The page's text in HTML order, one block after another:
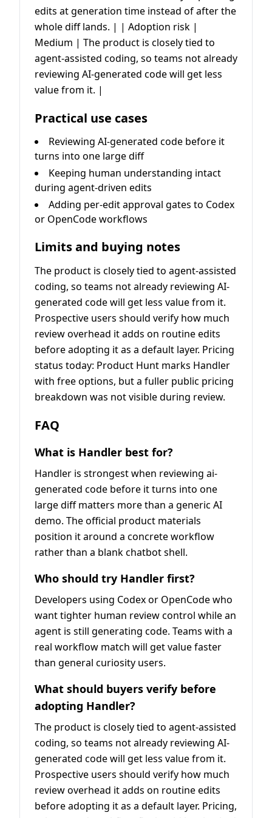
edits at generation time instead of after the
whole diff lands. | | Adoption risk |
Medium | The product is closely tied to
agent-assisted coding, so teams not already
reviewing AI-generated code will get less
value from it. |
Practical use cases
Reviewing AI-generated code before it
turns into one large diff
Keeping human understanding intact
during agent-driven edits
Adding per-edit approval gates to Codex
or OpenCode workflows
Limits and buying notes
The product is closely tied to agent-assisted
coding, so teams not already reviewing AI-
generated code will get less value from it.
Prospective users should verify how much
review overhead it adds on routine edits
before adopting it as a default layer. Pricing
status today: Product Hunt marks Handler
with free options, but a fuller public pricing
breakdown was not visible during review.
FAQ
What is Handler best for?
Handler is strongest when reviewing ai-
generated code before it turns into one
large diff matters more than a generic AI
demo. The official product materials
position it around a concrete workflow
rather than a blank chatbot shell.
Who should try Handler first?
Developers using Codex or OpenCode who
want tighter human review control while an
agent is still generating code. Teams with a
real workflow match will get value faster
than general curiosity users.
What should buyers verify before
adopting Handler?
The product is closely tied to agent-assisted
coding, so teams not already reviewing AI-
generated code will get less value from it.
Prospective users should verify how much
review overhead it adds on routine edits
before adopting it as a default layer. Pricing,